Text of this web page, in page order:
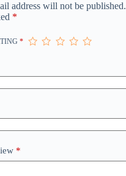
address will not be published.
*
*
*